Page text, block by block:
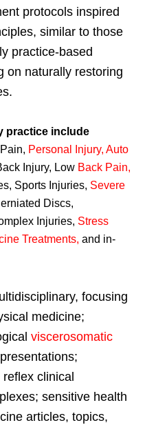
protocols inspired
similar to those
practice-based
on naturally restoring
practice include
Personal Injury, Auto
Injury, Low Back Pain,
Sports Injuries, Severe
Discs,
Injuries, Stress
Treatments, and in-
focusing
medicine;
viscerosomatic
clinical
sensitive health
articles, topics,